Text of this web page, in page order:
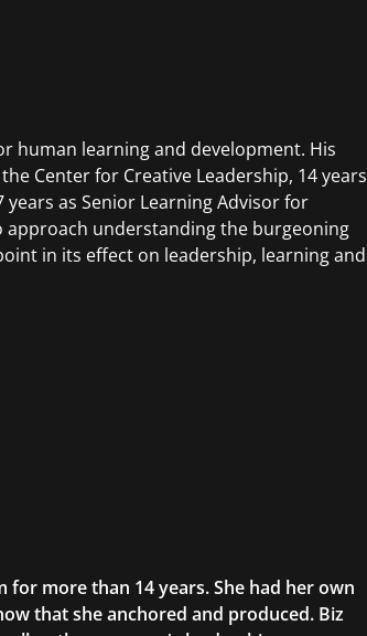
human learning and development. His
Center for Creative Leadership, 14 years
as Senior Learning Advisor for
approach understanding the burgeoning
in its effect on leadership, learning and
more than 14 years. She had her own
that she anchored and produced. Biz